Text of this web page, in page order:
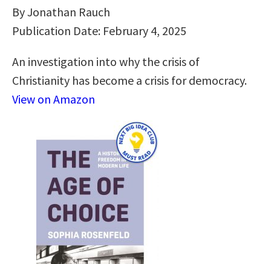
By Jonathan Rauch
Publication Date: February 4, 2025
An investigation into why the crisis of
Christianity has become a crisis for democracy.
View on Amazon